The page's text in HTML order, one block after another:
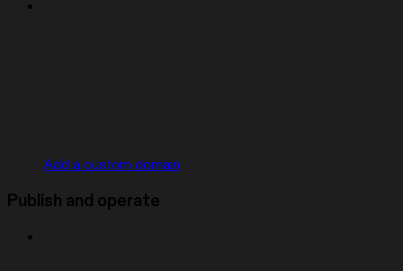
Add a custom domain
Publish and operate